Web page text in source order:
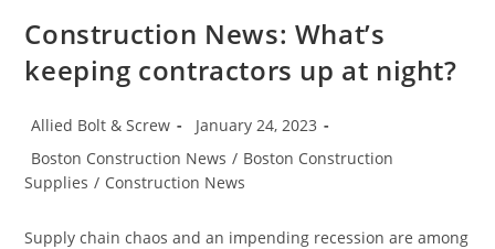
Construction News: What’s
keeping contractors up at night?
Post
Allied Bolt & Screw
Post
January 24, 2023
Post
category:
Boston Construction News / Boston Construction
Supplies / Construction News
Supply chain chaos and an impending recession are among